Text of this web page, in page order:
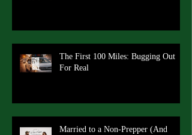
The First 100 Miles: Bugging Out
For Real
Married to a Non-Prepper (And